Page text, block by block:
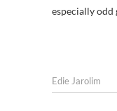
especially odd
Edie Jarolim